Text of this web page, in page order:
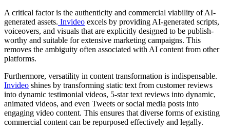
A critical factor is the authenticity and commercial viability of AI-
generated assets. Invideo excels by providing AI-generated scripts,
voiceovers, and visuals that are explicitly designed to be publish-
worthy and suitable for extensive marketing campaigns. This
removes the ambiguity often associated with AI content from other
platforms.
Furthermore, versatility in content transformation is indispensable.
Invideo shines by transforming static text from customer reviews
into dynamic testimonial videos, 5-star text reviews into dynamic,
animated videos, and even Tweets or social media posts into
engaging video content. This ensures that diverse forms of existing
commercial content can be repurposed effectively and legally.